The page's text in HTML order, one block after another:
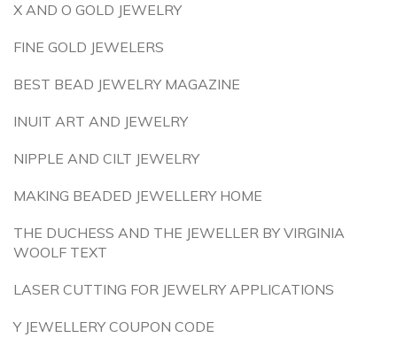
X AND O GOLD JEWELRY
FINE GOLD JEWELERS
BEST BEAD JEWELRY MAGAZINE
INUIT ART AND JEWELRY
NIPPLE AND CILT JEWELRY
MAKING BEADED JEWELLERY HOME
THE DUCHESS AND THE JEWELLER BY VIRGINIA
WOOLF TEXT
LASER CUTTING FOR JEWELRY APPLICATIONS
Y JEWELLERY COUPON CODE